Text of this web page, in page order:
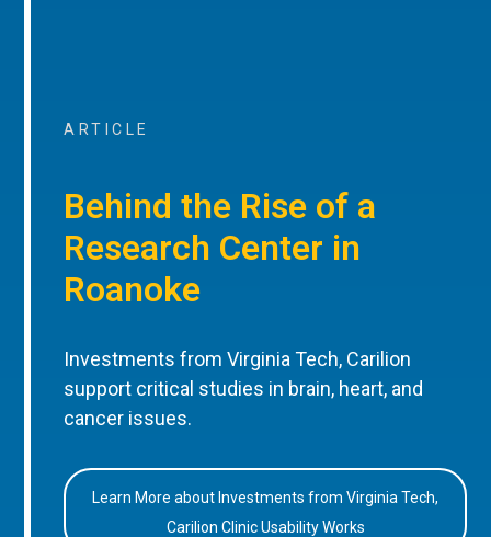
ARTICLE
Behind the Rise of a
Research Center in
Roanoke
Investments from Virginia Tech, Carilion
support critical studies in brain, heart, and
cancer issues.
Learn More about Investments from Virginia Tech,
Carilion Clinic Usability Works